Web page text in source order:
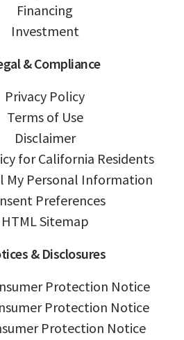
Financing
Investment
& Compliance
Privacy Policy
Terms of Use
Disclaimer
for California Residents
My Personal Information
Preferences
HTML Sitemap
& Disclosures
Protection Notice
Protection Notice
Protection Notice